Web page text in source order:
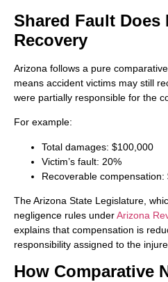
Shared Fault Does
Recovery
Arizona follows a pure
means accident victims may still
were partially responsible for the
For example:
Total damages: $100,000
Victim’s fault: 20%
Recoverable compensation:
The Arizona State Legislature,
negligence rules underArizona
explains that compensation is
responsibility assigned to the
How Comparative